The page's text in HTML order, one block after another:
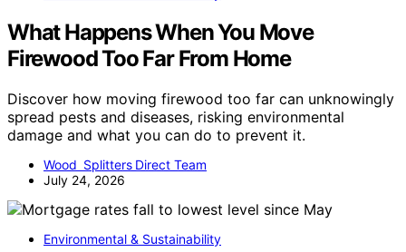
What Happens When You Move
Firewood Too Far From Home
Discover how moving firewood too far can unknowingly
spread pests and diseases, risking environmental
damage and what you can do to prevent it.
Wood Splitters Direct Team
July 24, 2026
Environmental & Sustainability